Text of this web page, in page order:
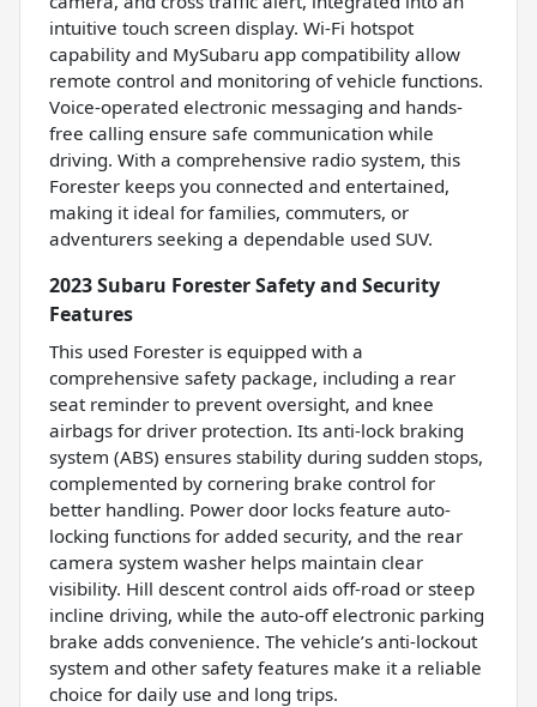
intuitive touch screen display. Wi-Fi hotspot
capability and MySubaru app compatibility allow
remote control and monitoring of vehicle functions.
Voice-operated electronic messaging and hands-
free calling ensure safe communication while
driving. With a comprehensive radio system, this
Forester keeps you connected and entertained,
making it ideal for families, commuters, or
adventurers seeking a dependable used SUV.
2023 Subaru Forester Safety and Security
Features
This used Forester is equipped with a
comprehensive safety package, including a rear
seat reminder to prevent oversight, and knee
airbags for driver protection. Its anti-lock braking
system (ABS) ensures stability during sudden stops,
complemented by cornering brake control for
better handling. Power door locks feature auto-
locking functions for added security, and the rear
camera system washer helps maintain clear
visibility. Hill descent control aids off-road or steep
incline driving, while the auto-off electronic parking
brake adds convenience. The vehicle’s anti-lockout
system and other safety features make it a reliable
choice for daily use and long trips.